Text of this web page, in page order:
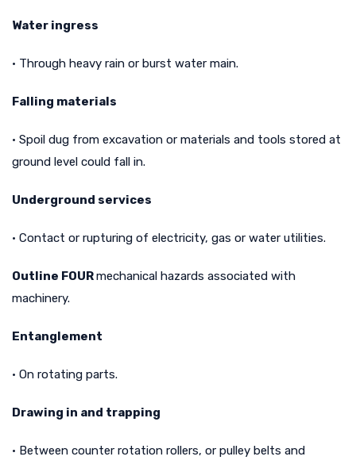
Water ingress
• Through heavy rain or burst water main.
Falling materials
• Spoil dug from excavation or materials and tools stored at
ground level could fall in.
Underground services
• Contact or rupturing of electricity, gas or water utilities.
Outline FOURmechanical hazards associated with
machinery.
Entanglement
• On rotating parts.
Drawing in and trapping
• Between counter rotation rollers, or pulley belts and